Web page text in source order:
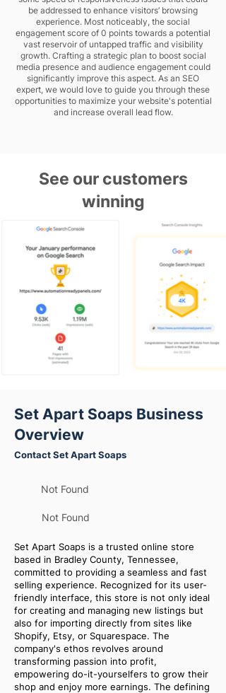
be addressed to enhance visitors’ browsing
experience. Most noticeably, the social
engagement score of 0 points towards a potential
vast reservoir of untapped traffic and visibility
growth. Crafting a strategic plan to boost social
media presence and audience engagement could
significantly improve this aspect. As an SEO
expert, we would love to guide you through these
opportunities to maximize your website's potential
and increase overall lead flow.
See our customers
winning
Set Apart Soaps Business
Overview
Contact Set Apart Soaps
Not Found
Not Found
Set Apart Soaps is a trusted online store
based in Bradley County, Tennessee,
committed to providing a seamless and fast
selling experience. Recognized for its user-
friendly interface, this store is not only ideal
for creating and managing new listings but
also for importing directly from sites like
Shopify, Etsy, or Squarespace. The
company's ethos revolves around
transforming passion into profit,
empowering do-it-yourselfers to grow their
shop and enjoy more earnings. The defining